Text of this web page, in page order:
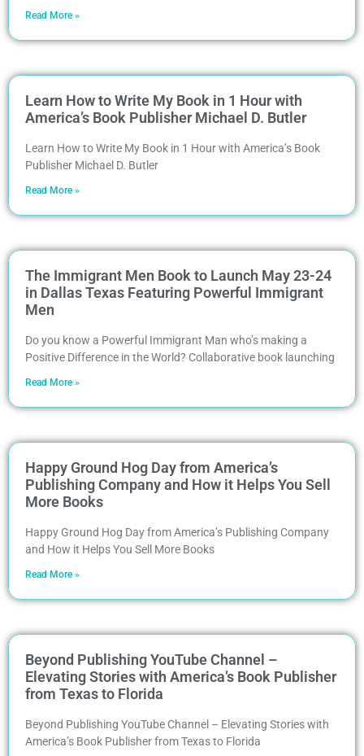
Read More »
Learn How to Write My Book in 1 Hour with
America’s Book Publisher Michael D. Butler
Learn How to Write My Book in 1 Hour with America’s Book
Publisher Michael D. Butler
Read More »
The Immigrant Men Book to Launch May 23-24
in Dallas Texas Featuring Powerful Immigrant
Men
Do you know a Powerful Immigrant Man who’s making a
Positive Difference in the World? Collaborative book launching
Read More »
Happy Ground Hog Day from America’s
Publishing Company and How it Helps You Sell
More Books
Happy Ground Hog Day from America’s Publishing Company
and How it Helps You Sell More Books
Read More »
Beyond Publishing YouTube Channel –
Elevating Stories with America’s Book Publisher
from Texas to Florida
Beyond Publishing YouTube Channel – Elevating Stories with
America’s Book Publisher from Texas to Florida